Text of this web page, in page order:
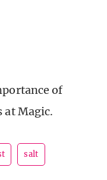
of
at Magic.
salt